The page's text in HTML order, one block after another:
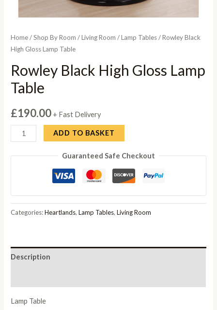
Home/Shop By Room /Living Room /Lamp Tables/ Rowley Black
High Gloss Lamp Table
Rowley Black High Gloss Lamp
Table
£190.00 + Fast Delivery
Rowley
Black
High
Table
quantity
ADD TO BASKET
Guaranteed Safe Checkout
Categories:Heartlands,Lamp Tables,Living Room
Description
Lamp Table